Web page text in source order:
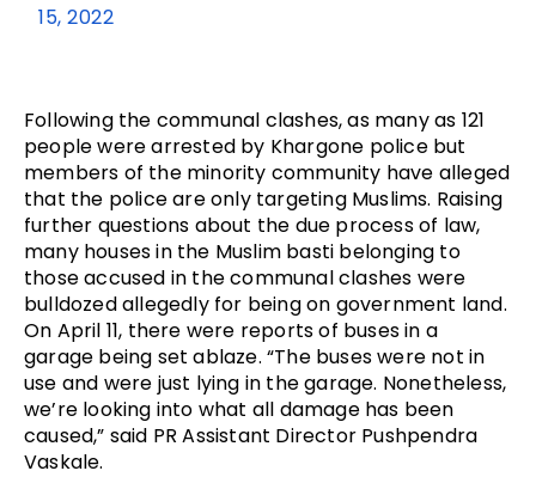
15, 2022
Following the communal clashes, as many as 121
people were arrested by Khargone police but
members of the minority community have alleged
that the police are only targeting Muslims. Raising
further questions about the due process of law,
many houses in the Muslim basti belonging to
those accused in the communal clashes were
bulldozed allegedly for being on government land.
On April 11, there were reports of buses in a
garage being set ablaze. “The buses were not in
use and were just lying in the garage. Nonetheless,
we’re looking into what all damage has been
caused,” said PR Assistant Director Pushpendra
Vaskale.